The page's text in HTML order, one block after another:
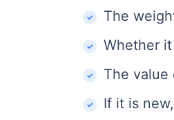
The
Whether
The
If it is